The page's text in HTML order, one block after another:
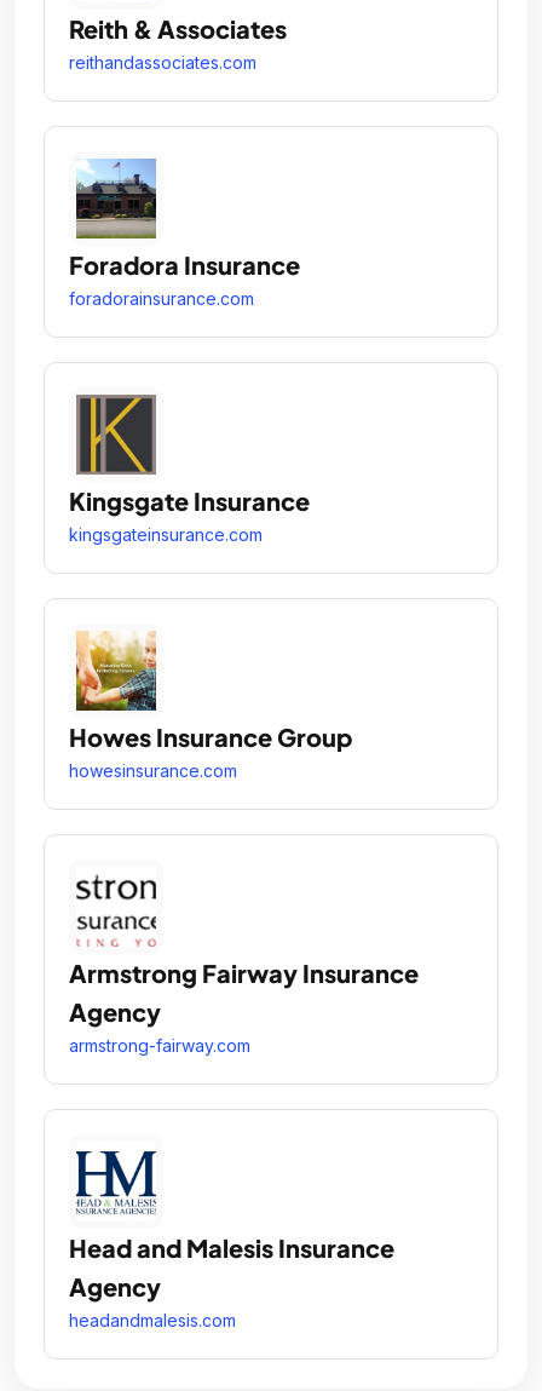
Reith & Associates
reithandassociates.com
Foradora Insurance
foradorainsurance.com
Kingsgate Insurance
kingsgateinsurance.com
Howes Insurance Group
howesinsurance.com
Armstrong Fairway Insurance
Agency
armstrong-fairway.com
Head and Malesis Insurance
Agency
headandmalesis.com